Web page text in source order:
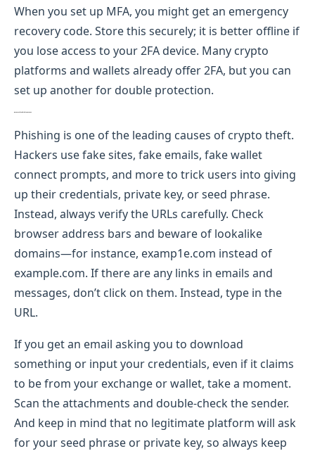
When you set up MFA, you might get an emergency
recovery code. Store this securely; it is better offline if
you lose access to your 2FA device. Many crypto
platforms and wallets already offer 2FA, but you can
set up another for double protection.
Be Careful of Phishing Scams
Phishing is one of the leading causes of crypto theft.
Hackers use fake sites, fake emails, fake wallet
connect prompts, and more to trick users into giving
up their credentials, private key, or seed phrase.
Instead, always verify the URLs carefully. Check
browser address bars and beware of lookalike
domains—for instance, examp1e.com instead of
example.com. If there are any links in emails and
messages, don’t click on them. Instead, type in the
URL.
If you get an email asking you to download
something or input your credentials, even if it claims
to be from your exchange or wallet, take a moment.
Scan the attachments and double-check the sender.
And keep in mind that no legitimate platform will ask
for your seed phrase or private key, so always keep